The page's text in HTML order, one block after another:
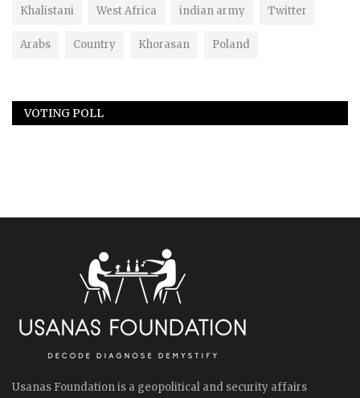
Khalistani West Africa indian army Twitter
Arabs Country Khorasan Poland
VOTING POLL
Usanas Foundation is a geopolitical and security affairs